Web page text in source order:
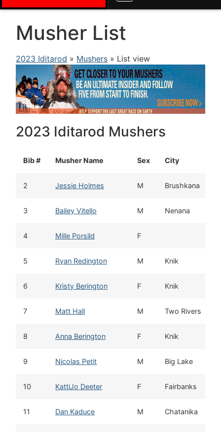
Musher List
2023 Iditarod » Mushers » List view
2023 Iditarod Mushers
Bib # Musher Name Sex City
2 Jessie Holmes M Brushkana
3 Bailey Vitello M Nenana
4 Mille Porsild F
5 Ryan Redington M Knik
6 Kristy Berington F Knik
7 Matt Hall M Two Rivers
8 Anna Berington F Knik
9 Nicolas Petit M Big Lake
10 KattiJo Deeter F Fairbanks
11 Dan Kaduce M Chatanika